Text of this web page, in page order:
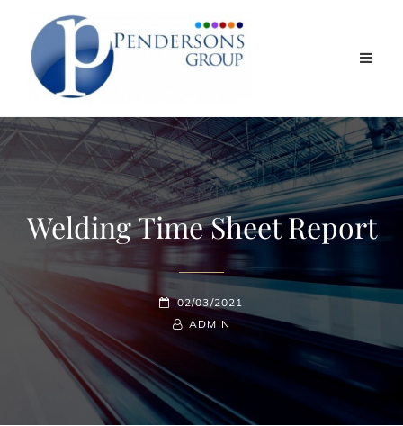
Welding Time Sheet Report
POSTED-
ON
02/03/2021
BY
BYLINE
ADMIN